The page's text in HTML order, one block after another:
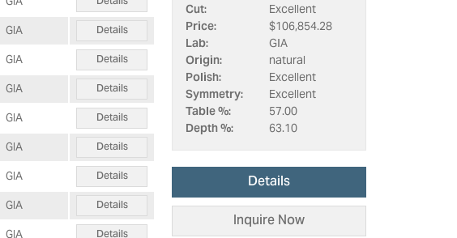
GIA Details
GIA Details
GIA Details
GIA Details
GIA Details
GIA Details
GIA Details
GIA
Cut:
Excellent
Price:
$106,854.28
Lab:
GIA
Origin:
natural
Polish:
Excellent
Symmetry:
Excellent
Table %:
57.00
Depth %:
63.10
Details
Inquire Now